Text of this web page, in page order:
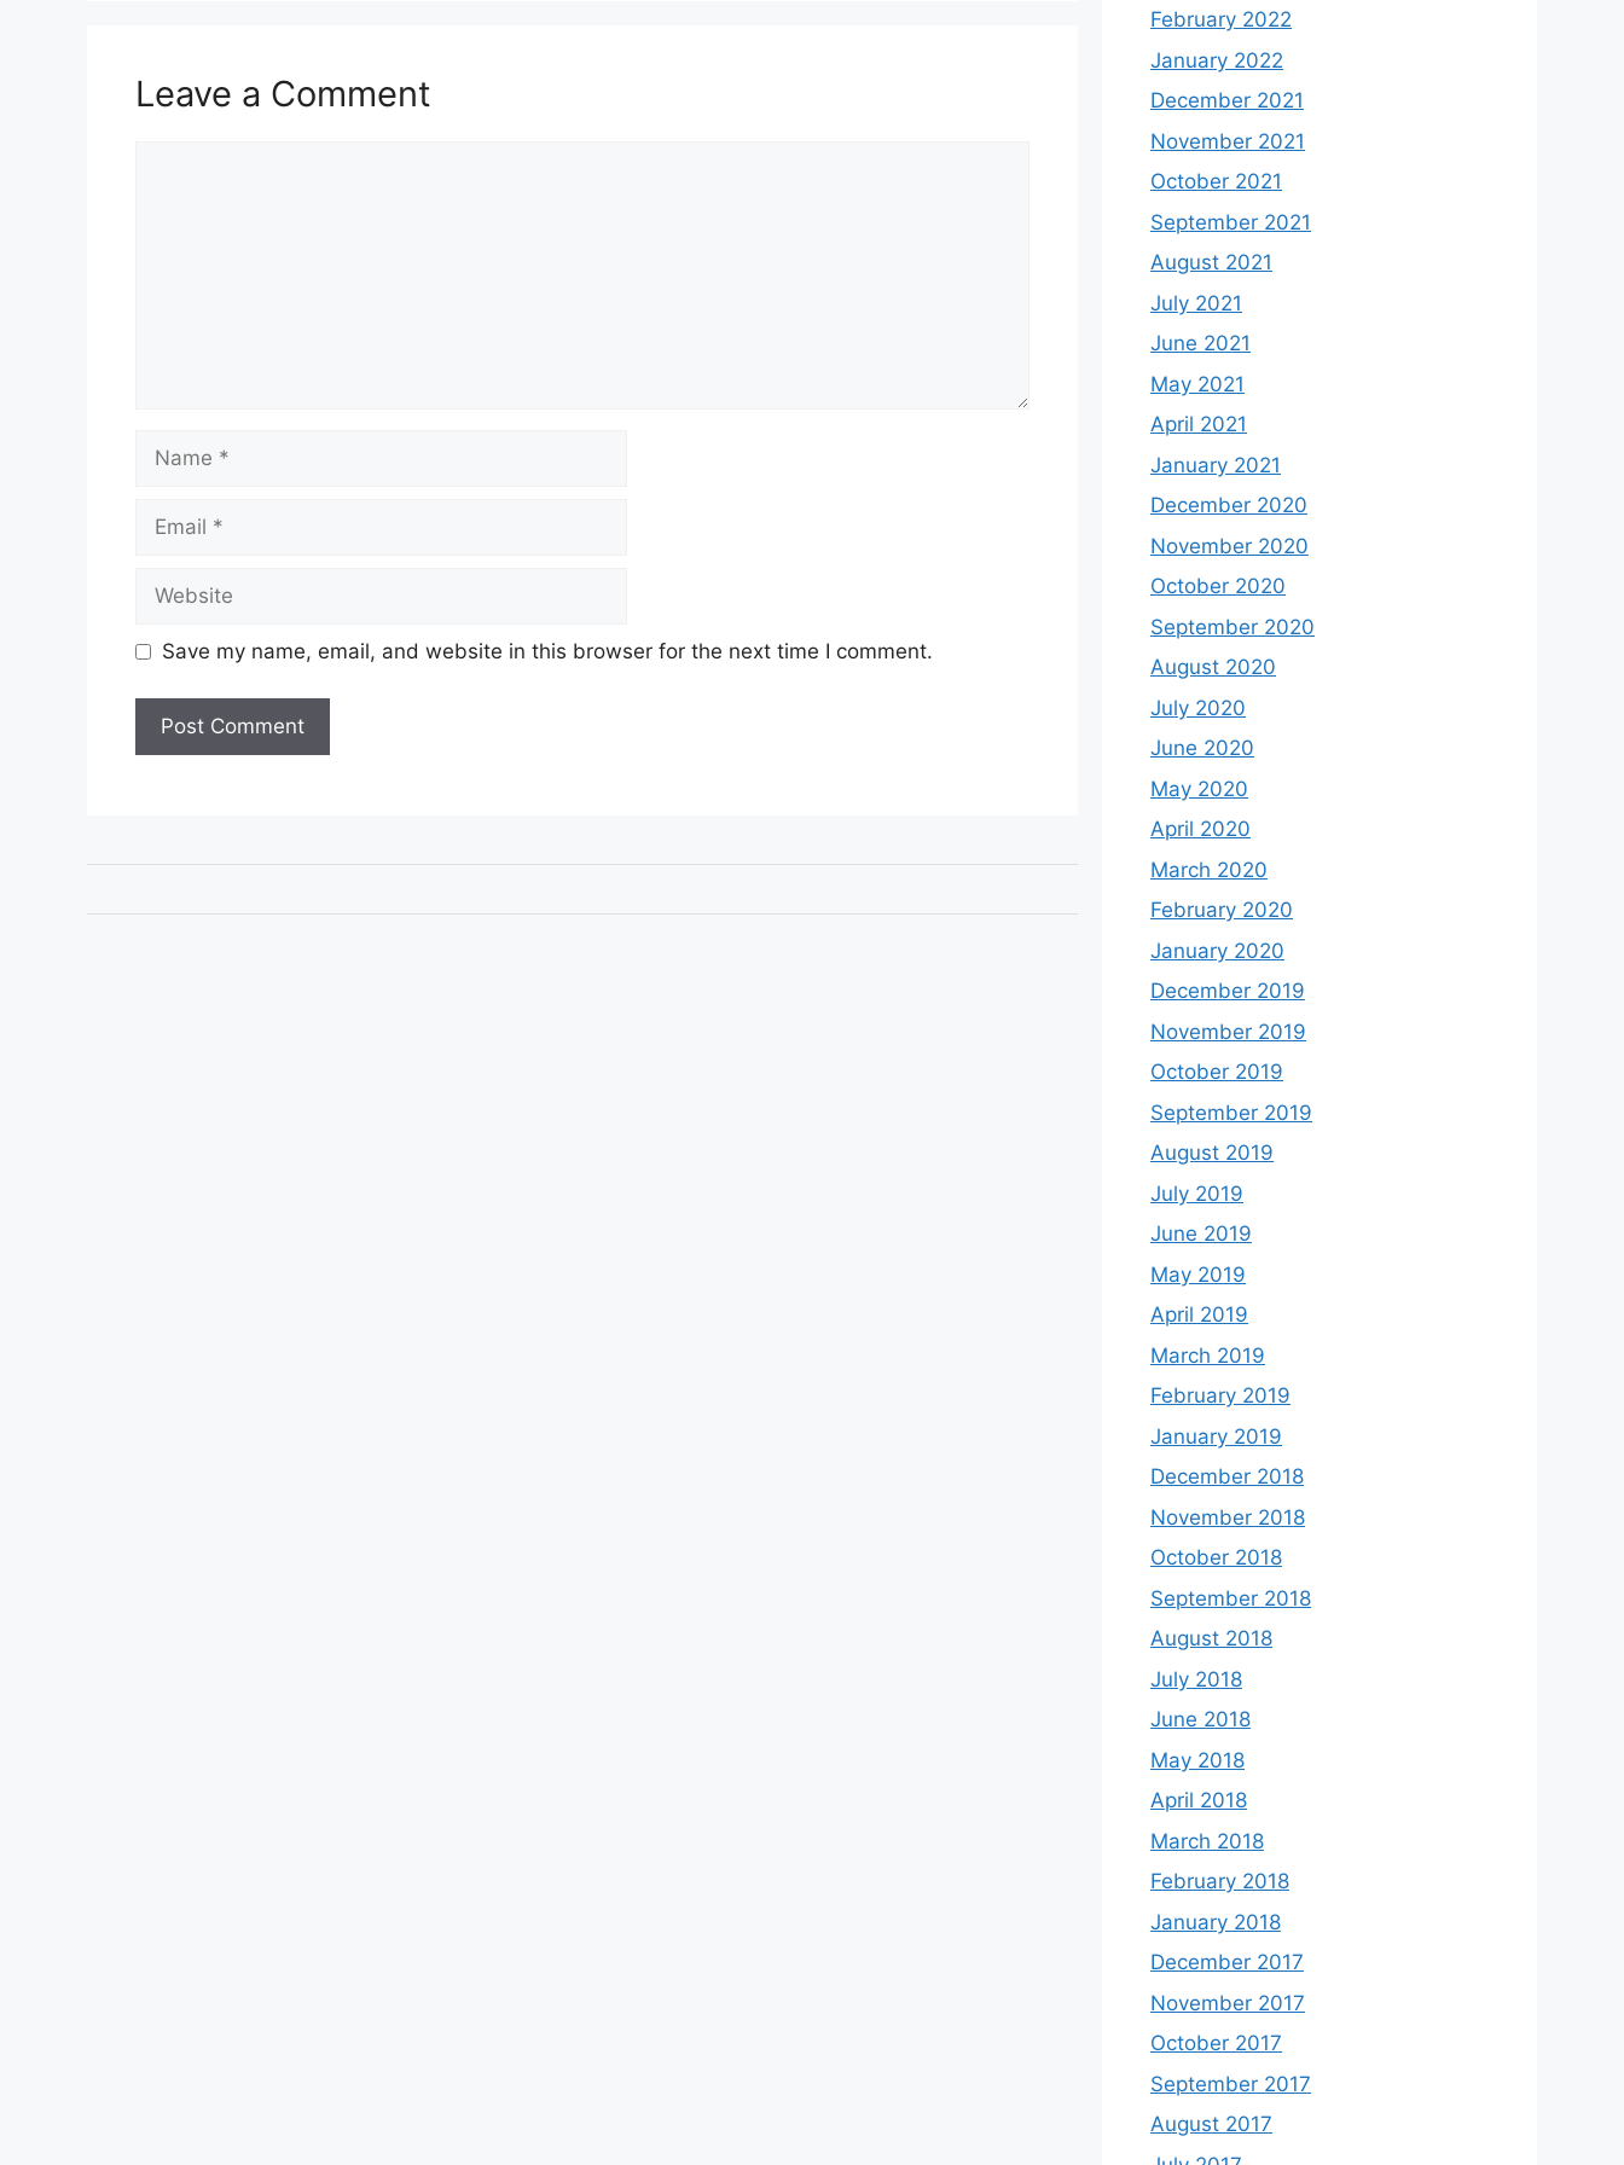
Leave a Comment
Name
Email
Website
Save my name, email, and website in this browser for the next time I comment.
February 2022
January 2022
December 2021
November 2021
October 2021
September 2021
August 2021
July 2021
June 2021
May 2021
April 2021
January 2021
December 2020
November 2020
October 2020
September 2020
August 2020
July 2020
June 2020
May 2020
April 2020
March 2020
February 2020
January 2020
December 2019
November 2019
October 2019
September 2019
August 2019
July 2019
June 2019
May 2019
April 2019
March 2019
February 2019
January 2019
December 2018
November 2018
October 2018
September 2018
August 2018
July 2018
June 2018
May 2018
April 2018
March 2018
February 2018
January 2018
December 2017
November 2017
October 2017
September 2017
August 2017